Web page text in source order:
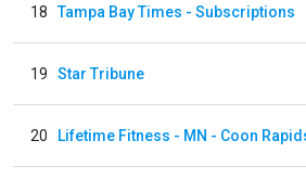
18 Tampa Bay Times - Subscriptions
19 Star Tribune
20 Lifetime Fitness - MN - Coon